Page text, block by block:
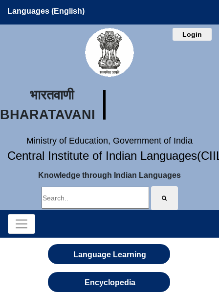
Languages (English)
Login
भारतवाणी
BHARATAVANI
Ministry of Education, Government of India
Central Institute of Indian
Knowledge through Indian Languages
Language Learning
Encyclopedia